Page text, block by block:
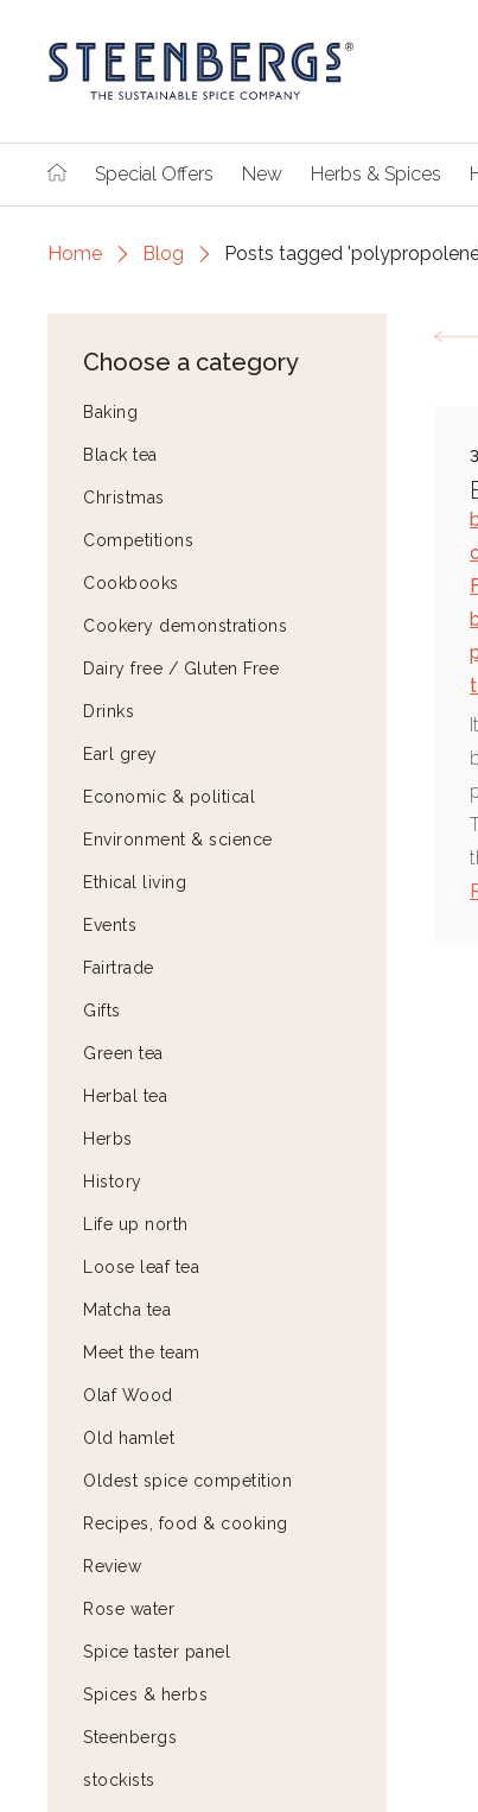
Special Offers New Herbs & Spices
Home Blog Posts tagged
Choose a category
Baking
Black tea
Christmas
Competitions
Cookbooks
Cookery demonstrations
Dairy free / Gluten Free
Drinks
Earl grey
Economic & political
Environment & science
Ethical living
Events
Fairtrade
Gifts
Green tea
Herbal tea
Herbs
History
Life up north
Loose leaf tea
Matcha tea
Meet the team
Olaf Wood
Old hamlet
Oldest spice competition
Recipes, food & cooking
Review
Rose water
Spice taster panel
Spices & herbs
Steenbergs
stockists